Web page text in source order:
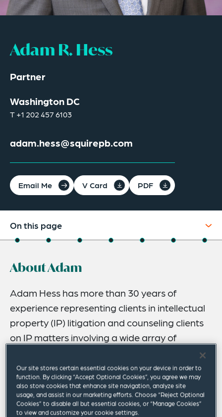
Adam R. Hess
Partner
Washington DC
T+1 202 457 6103
adam.hess@squirepb.com
Email Me V Card PDF
On this page
Experience
Recognitions
Expertise
Related Insights
Related News
About Adam
Adam Hess has more than 30 years of
experience representing clients in intellectual
property (IP) litigation and counseling clients
on IP matters involving a wide array of
Adam serves as lead counsel in federal district court
litigation, in Section 337 investigations at the US
International Trade Commission (ITC) and in
international arbitration, including before the
Our site stores certain essential cookies on your device in order to
function. By clicking “Accept Optional Cookies”, you agree we may
also store cookies that enhance site navigation, analyze site
usage, and assist in our marketing efforts. Choose “Reject Optional
Cookies” to disable all but essential cookies, or “Manage Cookies”
to view and customize your cookie settings.